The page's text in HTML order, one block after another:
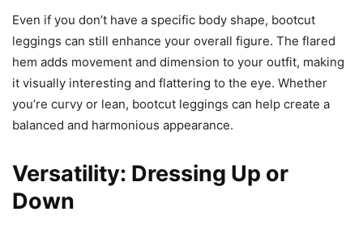
Even if you don’t have a specific body shape, bootcut
leggings can still enhance your overall figure. The flared
hem adds movement and dimension to your outfit, making
it visually interesting and flattering to the eye. Whether
you’re curvy or lean, bootcut leggings can help create a
balanced and harmonious appearance.
Versatility: Dressing Up or
Down